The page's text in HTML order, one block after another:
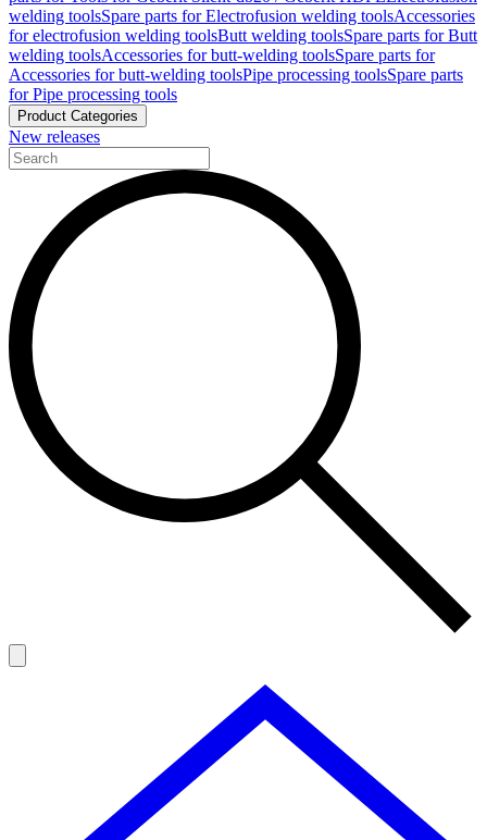
welding toolsSpare parts for Electrofusion welding toolsAccessories
for electrofusion welding toolsButt welding toolsSpare parts for Butt
welding toolsAccessories for butt-welding toolsSpare parts for
Accessories for butt-welding toolsPipe processing toolsSpare parts
for Pipe processing tools
Product Categories
New releases